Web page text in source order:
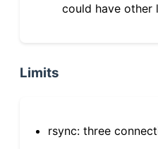
could have other
Limits
rsync: three